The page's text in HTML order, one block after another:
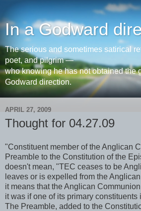
In a Godward
The serious and sometimes satirical
poet, and pilgrim —
who knowing he has not obtained the
Godward direction.
APRIL 27, 2009
Thought for 04.27.09
"Constituent member of the Anglican
Preamble to the Constitution of the
doesn't mean, "TEC ceases to be
leaves or is expelled from the
it means that the Anglican
it was if one of its primary constituents
The Preamble, added to the